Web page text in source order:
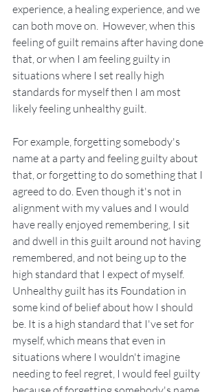
experience, a healing experience, and we
can both move on.  However, when this
feeling of guilt remains after having done
that, or when I am feeling guilty in
situations where I set really high
standards for myself then I am most
likely feeling unhealthy guilt.
For example, forgetting somebody's
name at a party and feeling guilty about
that, or forgetting to do something that I
agreed to do. Even though it's not in
alignment with my values and I would
have really enjoyed remembering, I sit
and dwell in this guilt around not having
remembered, and not being up to the
high standard that I expect of myself.
Unhealthy guilt has its Foundation in
some kind of belief about how I should
be. It is a high standard that I've set for
myself, which means that even in
situations where I wouldn't imagine
needing to feel regret, I would feel guilty